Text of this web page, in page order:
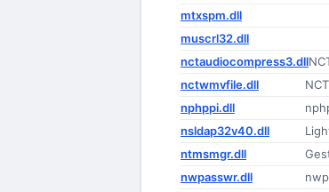
mtxspm.dll
muscrl32.dll
nctaudiocompress3.dll
nctwmvfile.dll
nphppi.dll
nsldap32v40.dll
ntmsmgr.dll
nwpasswr.dll